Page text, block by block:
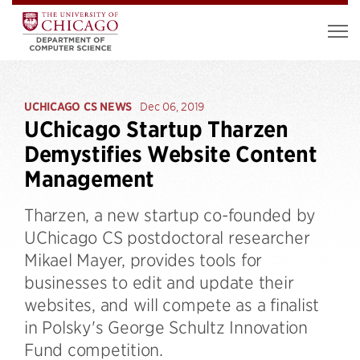
UCHICAGO CS NEWS Dec 06, 2019
UChicago Startup Tharzen
Demystifies Website Content
Management
Tharzen, a new startup co-founded by
UChicago CS postdoctoral researcher
Mikael Mayer, provides tools for
businesses to edit and update their
websites, and will compete as a finalist
in Polsky's George Schultz Innovation
Fund competition.